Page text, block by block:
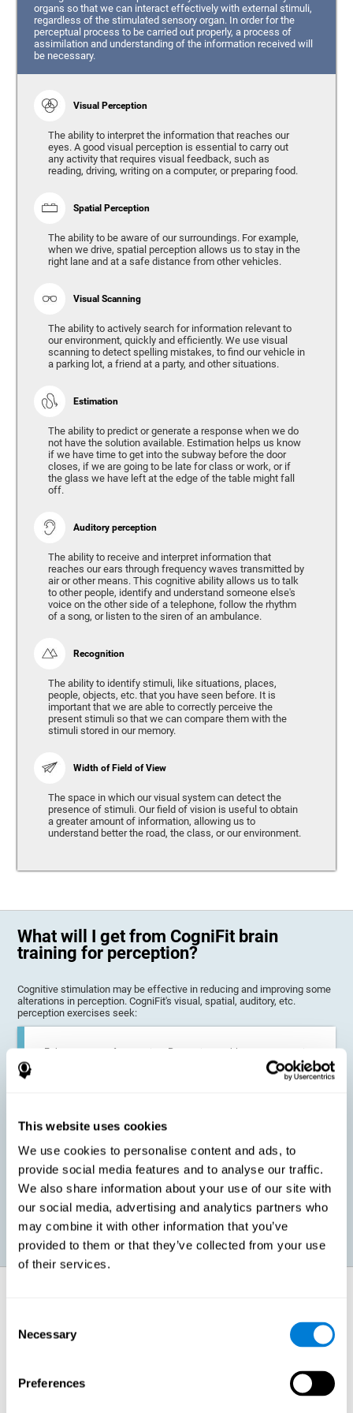
This website uses cookies
We use cookies to personalise content and ads, to
provide social media features and to analyse our traffic.
We also share information about your use of our site with
our social media, advertising and analytics partners who
may combine it with other information that you’ve
provided to them or that they’ve collected from your use
of their services.
Selection
Necessary
Preferences
organs so that we can interact effectively with external stimuli,
regardless of the stimulated sensory organ. In order for the
perceptual process to be carried out properly, a process of
assimilation and understanding of the information received will
be necessary.
Visual Perception
The ability to interpret the information that reaches our
eyes. A good visual perception is essential to carry out
any activity that requires visual feedback, such as
reading, driving, writing on a computer, or preparing food.
Spatial Perception
The ability to be aware of our surroundings. For example,
when we drive, spatial perception allows us to stay in the
right lane and at a safe distance from other vehicles.
Visual Scanning
The ability to actively search for information relevant to
our environment, quickly and efficiently. We use visual
scanning to detect spelling mistakes, to find our vehicle in
a parking lot, a friend at a party, and other situations.
Estimation
The ability to predict or generate a response when we do
not have the solution available. Estimation helps us know
if we have time to get into the subway before the door
closes, if we are going to be late for class or work, or if
the glass we have left at the edge of the table might fall
off.
Auditory perception
The ability to receive and interpret information that
reaches our ears through frequency waves transmitted by
air or other means. This cognitive ability allows us to talk
to other people, identify and understand someone else's
voice on the other side of a telephone, follow the rhythm
of a song, or listen to the siren of an ambulance.
Recognition
The ability to identify stimuli, like situations, places,
people, objects, etc. that you have seen before. It is
important that we are able to correctly perceive the
present stimuli so that we can compare them with the
stimuli stored in our memory.
Width of Field of View
The space in which our visual system can detect the
presence of stimuli. Our field of vision is useful to obtain
a greater amount of information, allowing us to
understand better the road, the class, or our environment.
What will I get from CogniFit brain
training for perception?
Cognitive stimulation may be effective in reducing and improving some
alterations in perception. CogniFit's visual, spatial, auditory, etc.
perception exercises seek:
Enhance state of perception: Perception problems can occur in
children, as well as in adults or seniors. It is even possible that,
without having any kind of perceptual problem, we are
Prevent age-related perceptual problems: Seniors can be
healthy however with age cognitive deterioration is normal.
CogniFit's perception training can help maintain this cognitive
process.
perception, which helps to train this cognitive skill.